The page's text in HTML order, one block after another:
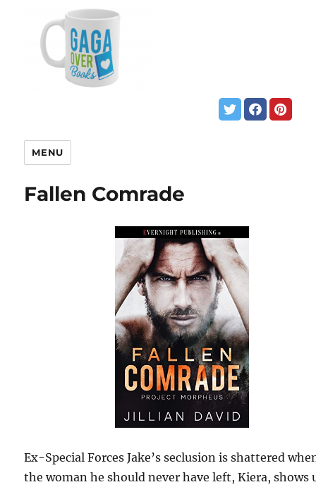
MENU
Fallen Comrade
Ex-Special Forces Jake’s seclusion is shattered
the woman he should never have left, Kiera, shows